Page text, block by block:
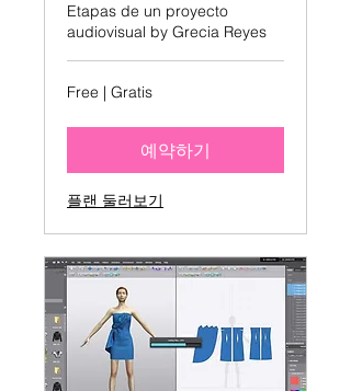
Etapas de un proyecto
audiovisual by Grecia Reyes
Free
|Free | Gratis
예약하기
플랜 둘러보기